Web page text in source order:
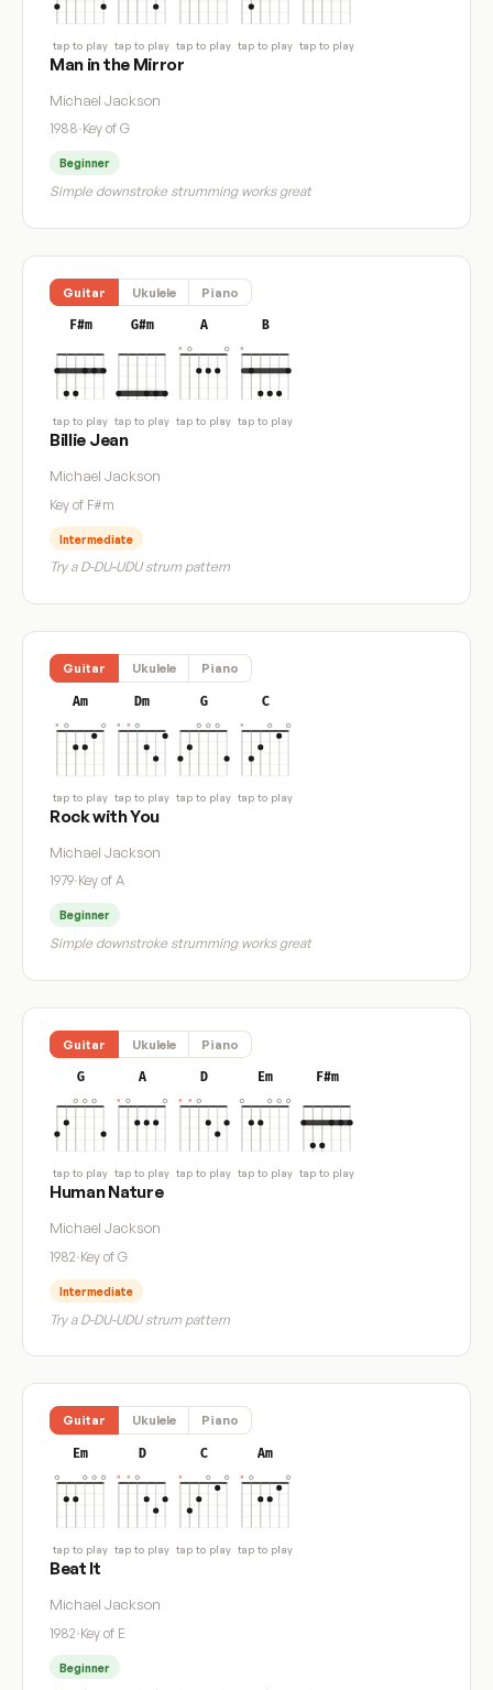
tap to play tap to play tap to play tap to play tap to play
Man in the Mirror
Michael Jackson
1988·Key of G
Beginner
Simple downstroke strumming works great
Guitar Ukulele Piano
F#m
tap to play
G#m
tap to play
A
tap to play
B
tap to play
Billie Jean
Michael Jackson
Key of F#m
Intermediate
Try a D-DU-UDU strum pattern
Guitar Ukulele Piano
Am
tap to play
Dm
tap to play
G
tap to play
C
tap to play
Rock with You
Michael Jackson
1979·Key of A
Beginner
Simple downstroke strumming works great
Guitar Ukulele Piano
G
tap to play
A
tap to play
D
tap to play
Em
tap to play
F#m
tap to play
Human Nature
Michael Jackson
1982·Key of G
Intermediate
Try a D-DU-UDU strum pattern
Guitar Ukulele Piano
Em
tap to play
D
tap to play
C
tap to play
Am
tap to play
Beat It
Michael Jackson
1982·Key of E
Beginner